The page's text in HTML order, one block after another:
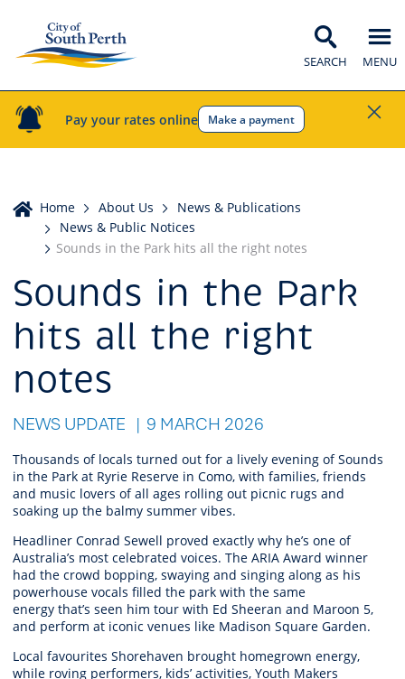
Pay your rates online Make a payment
SEARCH MENU
Home
Home About Us
News & Publications
News & Public Notices
Sounds in the Park hits all the right notes
Sounds in the Park
hits all the right
notes
NEWS UPDATE 9 MARCH 2026
Thousands of locals turned out for a lively evening of Sounds
in the Park at Ryrie Reserve in Como, with families, friends
and music lovers of all ages rolling out picnic rugs and
soaking up the balmy summer vibes.
Headliner Conrad Sewell proved exactly why he’s one of
Australia’s most celebrated voices. The ARIA Award winner
had the crowd bopping, swaying and singing along as his
powerhouse vocals filled the park with the same
energy that’s seen him tour with Ed Sheeran and Maroon 5,
and perform at iconic venues like Madison Square Garden.
Local favourites Shorehaven brought homegrown energy,
while roving performers, kids’ activities, Youth Makers